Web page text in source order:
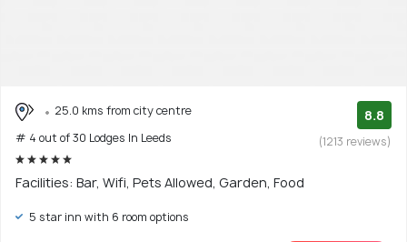
25.0 kms from city centre
# 4 out of 30 Lodges In Leeds
8.8
(1213 reviews)
Facilities: Bar, Wifi, Pets Allowed, Garden, Food
5 star inn with 6 room options